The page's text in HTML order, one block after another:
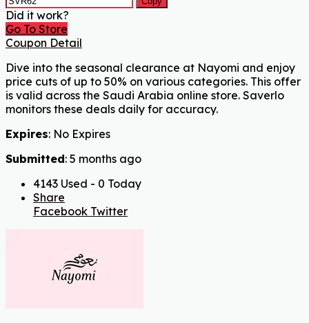
Did it work?
Go To Store
Coupon Detail
Dive into the seasonal clearance at Nayomi and enjoy
price cuts of up to 50% on various categories. This offer
is valid across the Saudi Arabia online store. Saverlo
monitors these deals daily for accuracy.
Expires: No Expires
Submitted: 5 months ago
4143 Used - 0 Today
Share
Facebook Twitter